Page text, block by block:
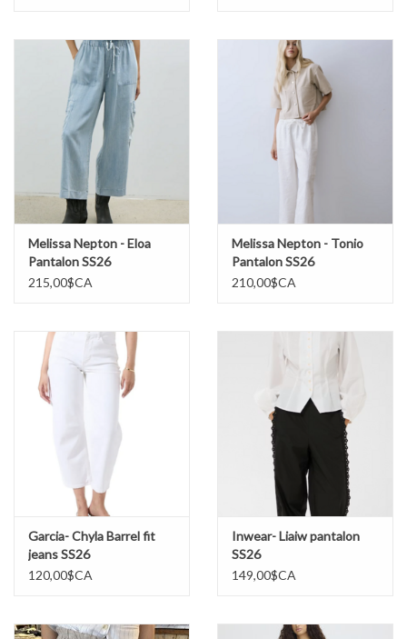
Melissa Nepton - Eloa
Pantalon SS26
215,00$CA
Melissa Nepton - Tonio
Pantalon SS26
210,00$CA
Garcia- Chyla Barrel fit
jeans SS26
120,00$CA
Inwear- Liaiw pantalon
SS26
149,00$CA